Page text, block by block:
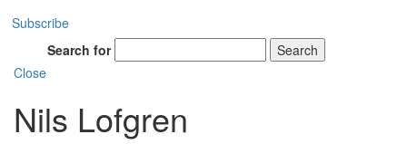
Subscribe
Search for
Search
Close
Nils Lofgren